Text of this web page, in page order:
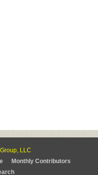
LLC
Monthly Contributors